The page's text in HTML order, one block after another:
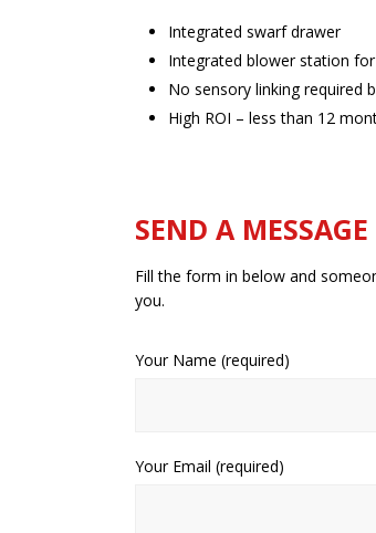
Integrated swarf drawer
Integrated blower station
No sensory linking required
High ROI – less than 12
SEND A MESSAGE
Fill the form in below and
you.
Your Name (required)
Your Email (required)